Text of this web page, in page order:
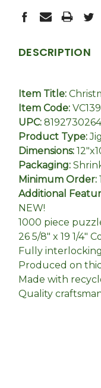
DESCRIPTION
Item Title:
Item Code:
UPC:
Product Type:
Dimensions:
Packaging:
Minimum Order:
Additional
NEW!
1000 piece
26 5/8" x 19 1/4"
Fully
Produced on
Made with
Quality